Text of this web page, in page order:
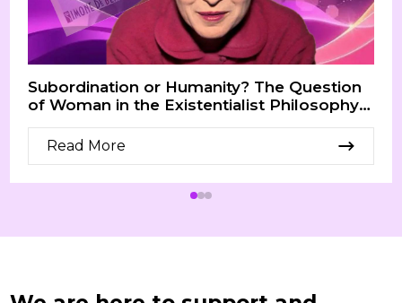
Subordination or Humanity? The Question
of Woman in the Existentialist Philosophy
of Simone de Beauvoir
Read More